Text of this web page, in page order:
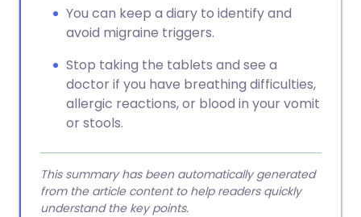
You can keep a diary to identify and
avoid migraine triggers.
Stop taking the tablets and see a
doctor if you have breathing difficulties,
allergic reactions, or blood in your vomit
or stools.
This summary has been automatically generated
from the article content to help readers quickly
understand the key points.